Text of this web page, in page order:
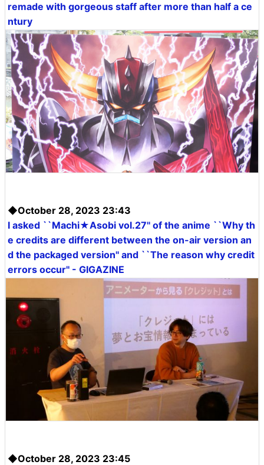
remade with gorgeous staff after more than half a ce
ntury
◆October 28, 2023 23:43
I asked ``Machi★Asobi vol.27'' of the anime ``Why th
e credits are different between the on-air version an
d the packaged version'' and ``The reason why credit
errors occur'' - GIGAZINE
◆October 28, 2023 23:45